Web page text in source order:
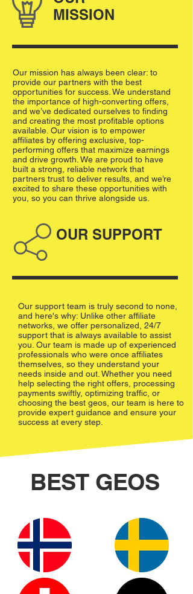
MISSION
Our mission has always been clear: to
provide our partners with the best
opportunities for success. We understand
the importance of high-converting offers,
and we’ve dedicated ourselves to finding
and creating the most profitable options
available. Our vision is to empower
affiliates by offering exclusive, top-
performing offers that maximize earnings
and drive growth. We are proud to have
built a strong, reliable network that
partners trust to deliver results, and we’re
excited to share these opportunities with
you, so you can thrive alongside us.
OUR SUPPORT
Our support team is truly second to none,
and here's why: Unlike other affiliate
networks, we offer personalized, 24/7
support that is always available to assist
you. Our team is made up of experienced
professionals who were once affiliates
themselves, so they understand your
needs inside and out. Whether you need
help selecting the right offers, processing
payments swiftly, optimizing traffic, or
choosing the best geos, our team is here to
provide expert guidance and ensure your
success at every step.
BEST GEOS